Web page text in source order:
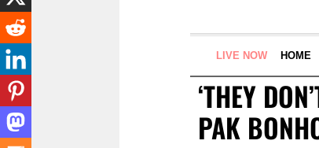
LIVE NOW HOME
‘THEY
PAK